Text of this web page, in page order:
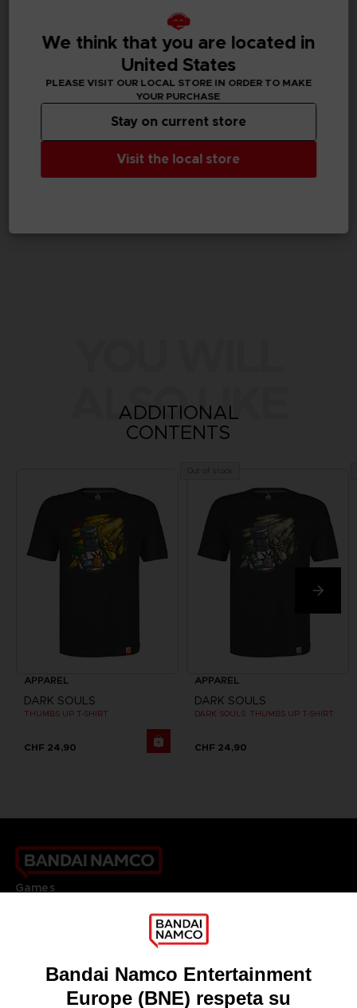
TECHNICAL INFORMATION
GENERAL INFORMATIONS
ALSO LIKE
ADDITIONAL
CONTENTS
APPAREL
DARK SOULS
THUMBS UP T-SHIRT
CHF 24,90
APPAREL
DARK SOULS
DARK SOULS: THUMBS UP T-SHIRT
CHF 24,90
Games
DO YOU HAVE A QUESTION?
Our support
We think that you are located in
United States
PLEASE VISIT OUR LOCAL STORE IN ORDER TO MAKE
YOUR PURCHASE
Visit the local store
Stay on current store